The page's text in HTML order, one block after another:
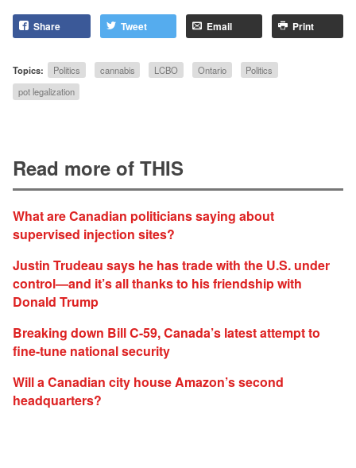
Share Tweet Email Print
Topics: Politics cannabis LCBO Ontario
Politics
pot legalization
Read more of THIS
What are Canadian politicians saying about
supervised injection sites?
Justin Trudeau says he has trade with the U.S. under
control—and it’s all thanks to his friendship with
Donald Trump
Breaking down Bill C-59, Canada’s latest attempt to
fine-tune national security
Will a Canadian city house Amazon’s second
headquarters?